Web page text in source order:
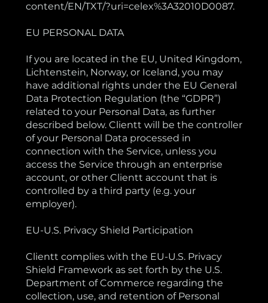
content/EN/TXT/?uri=celex%3A32010D0087.
EU PERSONAL DATA
If you are located in the EU, United Kingdom,
Lichtenstein, Norway, or Iceland, you may
have additional rights under the EU General
Data Protection Regulation (the “GDPR”)
related to your Personal Data, as further
described below. Clientt will be the controller
of your Personal Data processed in
connection with the Service, unless you
access the Service through an enterprise
account, or other Clientt account that is
controlled by a third party (e.g. your
employer).
EU-U.S. Privacy Shield Participation
Clientt complies with the EU-U.S. Privacy
Shield Framework as set forth by the U.S.
Department of Commerce regarding the
collection, use, and retention of Personal